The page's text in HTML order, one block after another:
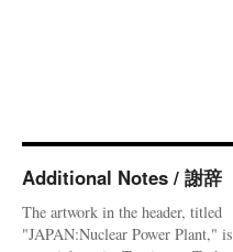
Additional Notes / 謝辞
The artwork in the header, titled
"JAPAN:Nuclear Power Plant," is